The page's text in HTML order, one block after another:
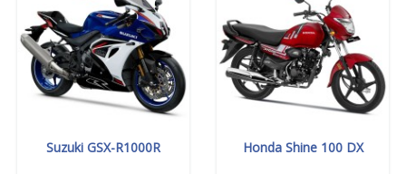
Suzuki GSX-R1000R Honda Shine 100 DX